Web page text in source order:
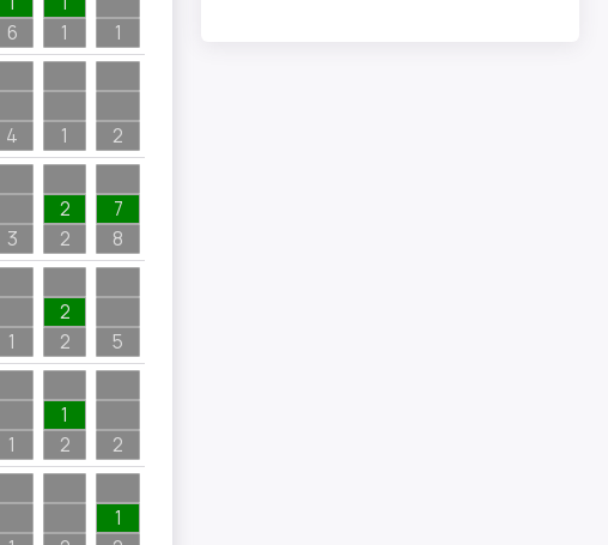
6
1
1
4 1 2
3
2
2
7
8
1
2
2
5
1
1
2
2
1